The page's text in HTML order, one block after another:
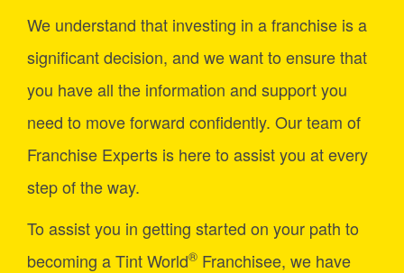
We understand that investing in a franchise is a
significant decision, and we want to ensure that
you have all the information and support you
need to move forward confidently. Our team of
Franchise Experts is here to assist you at every
step of the way.
To assist you in getting started on your path to
becoming a Tint World® Franchisee, we have